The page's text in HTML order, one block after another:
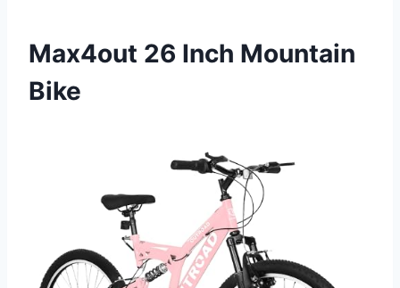
Max4out 26 Inch Mountain
Bike